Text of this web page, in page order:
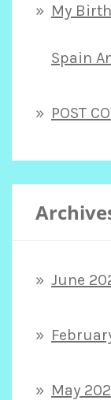
My
Spain
POST
June
May